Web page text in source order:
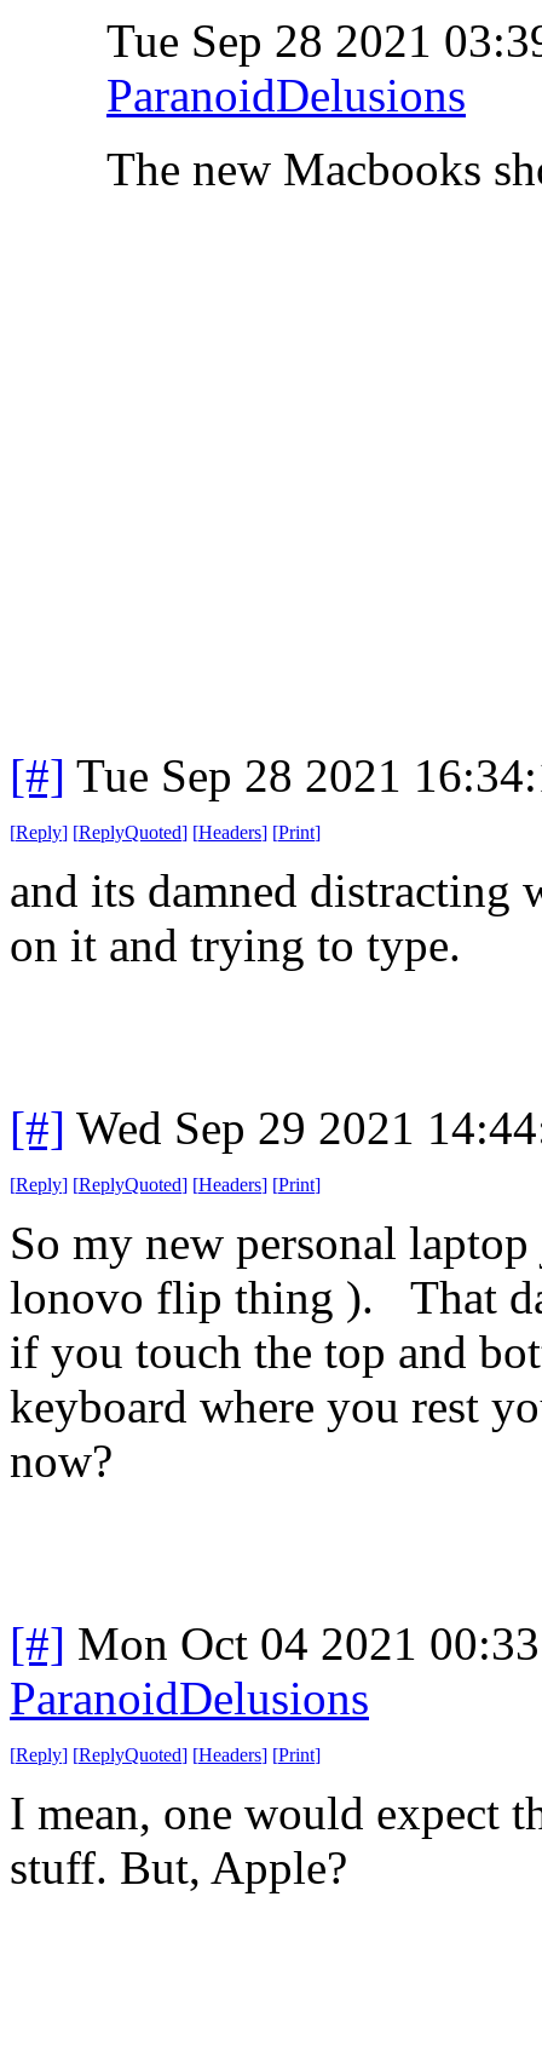
Tue Sep 28 2021
ParanoidDelusions
The new Macbooks
[#] Tue Sep 28 2021
[Reply] [ReplyQuoted] [Headers] [Print]
and its damned distracting
on it and trying to type.
[#] Wed Sep 29 2021
[Reply] [ReplyQuoted] [Headers] [Print]
So my new personal
lonovo flip thing ). That
if you touch the top and
keyboard where you rest
now?
[#] Mon Oct 04 2021
ParanoidDelusions
[Reply] [ReplyQuoted] [Headers] [Print]
I mean, one would expect
stuff. But, Apple?